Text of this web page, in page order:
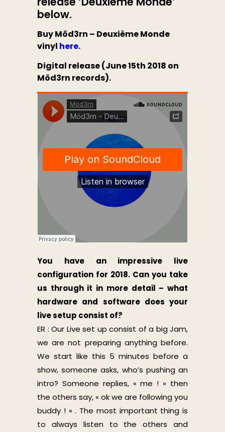
below.
Buy Möd3rn – Deuxième Monde
vinyl here.
Digital release (June 15th 2018 on
Möd3rn records).
You have an impressive live
configuration for 2018. Can you take
us through it in more detail – what
hardware and software does your
live setup consist of?
ER : Our Live set up consist of a big Jam,
we are not preparing anything before.
We start like this 5 minutes before a
show, someone asks, who’s pushing an
intro? Someone replies, « me ! » then
the others say, « ok we are following you
buddy ! » . The most important thing is
to always listen to the others and